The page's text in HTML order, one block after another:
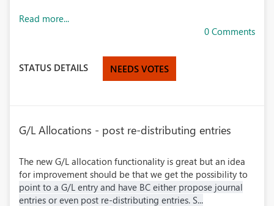
Read more...
0 Comments
STATUS DETAILS NEEDS VOTES
G/L Allocations - post re-distributing entries
The new G/L allocation functionality is great but an idea
for improvement should be that we get the possibility to
point to a G/L entry and have BC either propose journal
entries or even post re-distributing entries. S...